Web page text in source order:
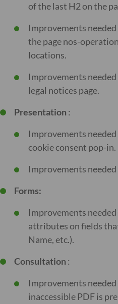
of the last H2 on the
Improvements
the page nos-
locations.
Improvements
legal notices page.
Presentation :
Improvements
cookie consent pop-in.
Improvements
Forms:
Improvements
attributes on fields
Name, etc.).
Consultation :
Improvements
inaccessible PDF is